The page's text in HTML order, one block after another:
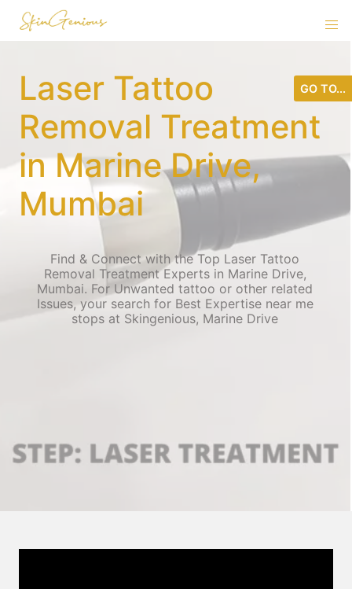
Laser Tattoo
Removal Treatment
in Marine Drive,
Mumbai
Find & Connect with the Top Laser Tattoo
Removal Treatment Experts in Marine Drive,
Mumbai. For Unwanted tattoo or other related
Issues, your search for Best Expertise near me
stops at Skingenious, Marine Drive
GO TO...